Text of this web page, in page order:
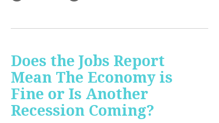
Does the Jobs Report
Mean The Economy is
Fine or Is Another
Recession Coming?